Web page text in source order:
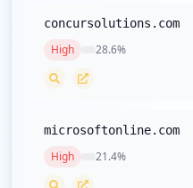
concursolutions.com
High 28.6%
microsoftonline.com
High 21.4%